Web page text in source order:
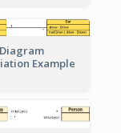
Example